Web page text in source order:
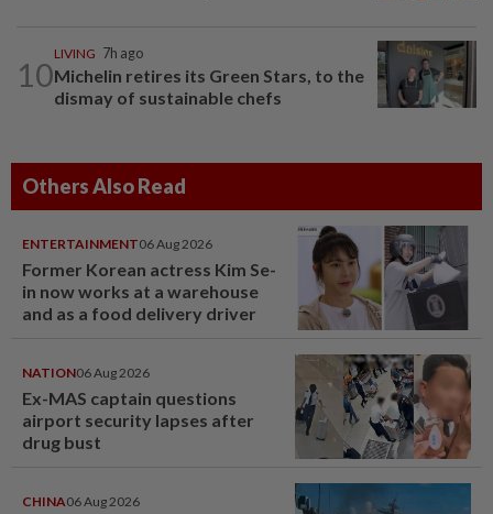
10
LIVING 7h ago
Michelin retires its Green Stars, to the
dismay of sustainable chefs
Others Also Read
ENTERTAINMENT06 Aug 2026
Former Korean actress Kim Se-
in now works at a warehouse
and as a food delivery driver
NATION06 Aug 2026
Ex-MAS captain questions
airport security lapses after
drug bust
CHINA06 Aug 2026